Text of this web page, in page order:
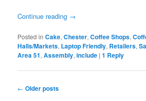
Continue reading →
Posted in Cake,Chester,Coffee Shops,
Halls/Markets, Laptop Friendly, Retailers,
Area 51,Assembly,include |1 Reply
Post
← Older posts